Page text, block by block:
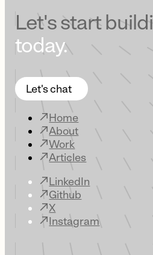
Let's start
today.
Let's chat
Home
About
Work
Articles
LinkedIn
Github
X
Instagram